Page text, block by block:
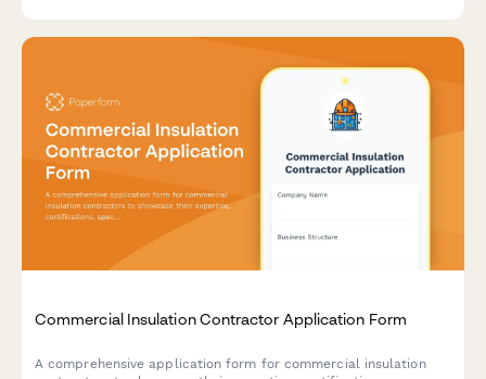
Commercial Insulation Contractor Application Form
A comprehensive application form for commercial insulation